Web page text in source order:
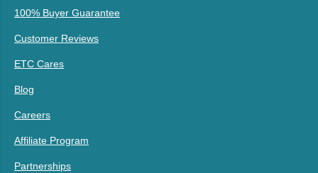
100% Buyer Guarantee
Customer Reviews
ETC Cares
Blog
Careers
Affiliate Program
Partnerships